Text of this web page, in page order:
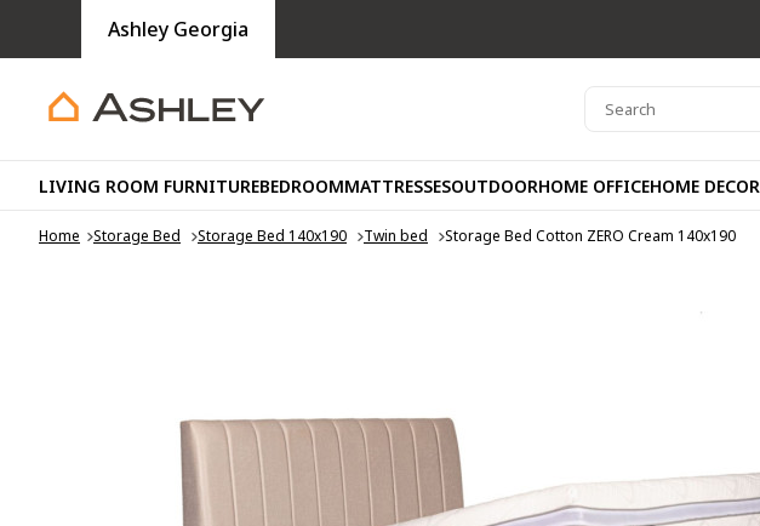
Ashley Georgia
LIVING ROOM FURNITUREBEDROOMMATTRESSESOUTDOORHOME OFFICEHOME DECOR
Home Storage Bed Storage Bed 140x190 Twin bed Storage Bed Cotton ZERO Cream 140x190